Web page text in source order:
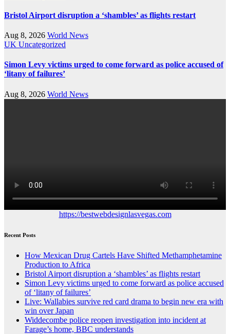
Bristol Airport disruption a ‘shambles’ as flights restart
Aug 8, 2026 World News
UK Uncategorized
Simon Levy victims urged to come forward as police accused of
‘litany of failures’
Aug 8, 2026 World News
https://bestwebdesignlasvegas.com
Recent Posts
How Mexican Drug Cartels Have Shifted Methamphetamine
Production to Africa
Bristol Airport disruption a ‘shambles’ as flights restart
Simon Levy victims urged to come forward as police accused
of ‘litany of failures’
Live: Wallabies survive red card drama to begin new era with
win over Japan
Widdecombe police reopen investigation into incident at
Farage’s home, BBC understands